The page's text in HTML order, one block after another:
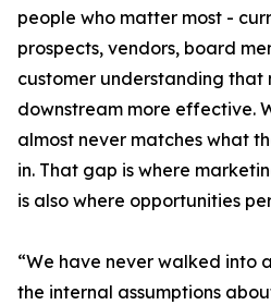
people who matter most -
prospects, vendors, board
customer understanding that
downstream more effective.
almost never matches what
in. That gap is where
is also where opportunities
“We have never walked into
the internal assumptions